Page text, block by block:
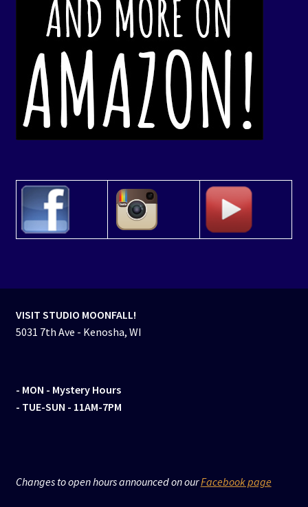
VISIT STUDIO MOONFALL!
5031 7th Ave - Kenosha, WI
- MON - Mystery Hours
- TUE-SUN - 11AM-7PM
Changes to open hours announced on ourFacebook page